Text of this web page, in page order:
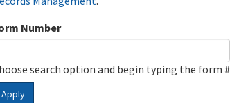
Number
search option and begin typing the form #
Apply